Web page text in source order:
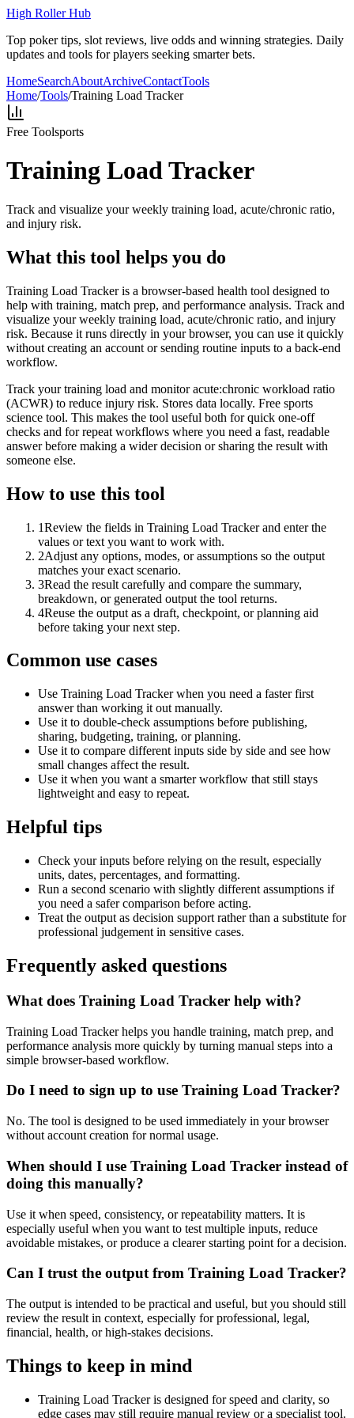
High Roller Hub
Top poker tips, slot reviews, live odds and winning strategies. Daily
updates and tools for players seeking smarter bets.
HomeSearchAboutArchiveContactTools
Home/Tools/Training Load Tracker
Free Toolsports
Training Load Tracker
Track and visualize your weekly training load, acute/chronic ratio,
and injury risk.
What this tool helps you do
Training Load Tracker is a browser-based health tool designed to
help with training, match prep, and performance analysis. Track and
visualize your weekly training load, acute/chronic ratio, and injury
risk. Because it runs directly in your browser, you can use it quickly
without creating an account or sending routine inputs to a back-end
workflow.
Track your training load and monitor acute:chronic workload ratio
(ACWR) to reduce injury risk. Stores data locally. Free sports
science tool. This makes the tool useful both for quick one-off
checks and for repeat workflows where you need a fast, readable
answer before making a wider decision or sharing the result with
someone else.
How to use this tool
1Review the fields in Training Load Tracker and enter the
values or text you want to work with.
2Adjust any options, modes, or assumptions so the output
matches your exact scenario.
3Read the result carefully and compare the summary,
breakdown, or generated output the tool returns.
4Reuse the output as a draft, checkpoint, or planning aid
before taking your next step.
Common use cases
Use Training Load Tracker when you need a faster first
answer than working it out manually.
Use it to double-check assumptions before publishing,
sharing, budgeting, training, or planning.
Use it to compare different inputs side by side and see how
small changes affect the result.
Use it when you want a smarter workflow that still stays
lightweight and easy to repeat.
Helpful tips
Check your inputs before relying on the result, especially
units, dates, percentages, and formatting.
Run a second scenario with slightly different assumptions if
you need a safer comparison before acting.
Treat the output as decision support rather than a substitute for
professional judgement in sensitive cases.
Frequently asked questions
What does Training Load Tracker help with?
Training Load Tracker helps you handle training, match prep, and
performance analysis more quickly by turning manual steps into a
simple browser-based workflow.
Do I need to sign up to use Training Load Tracker?
No. The tool is designed to be used immediately in your browser
without account creation for normal usage.
When should I use Training Load Tracker instead of
doing this manually?
Use it when speed, consistency, or repeatability matters. It is
especially useful when you want to test multiple inputs, reduce
avoidable mistakes, or produce a clearer starting point for a decision.
Can I trust the output from Training Load Tracker?
The output is intended to be practical and useful, but you should still
review the result in context, especially for professional, legal,
financial, health, or high-stakes decisions.
Things to keep in mind
Training Load Tracker is designed for speed and clarity, so
edge cases may still require manual review or a specialist tool.